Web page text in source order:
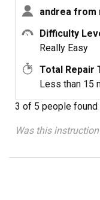
andrea from
Difficulty
Really Easy
Total Repair
Less than 15
3 of 5 people found
Was this